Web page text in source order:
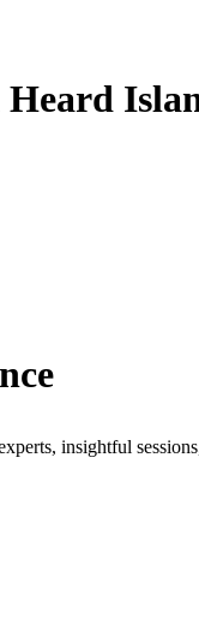
insightful